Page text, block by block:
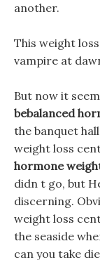
another.
This weight
vampire at
But now it
bebalanced
the banquet
weight loss
hormone
didn t go, but
discerning.
weight loss
the seaside
can you take